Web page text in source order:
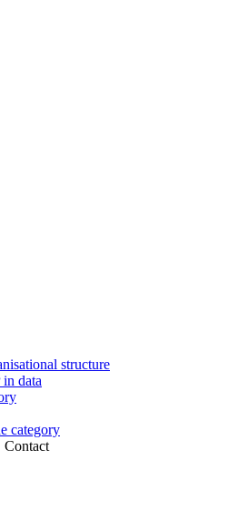
structure
in data
category
Contact